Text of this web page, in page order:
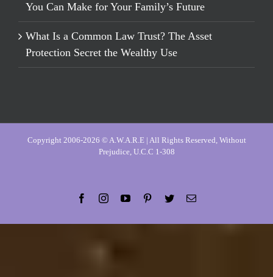
You Can Make for Your Family’s Future
What Is a Common Law Trust? The Asset
Protection Secret the Wealthy Use
Copyright 2006-2026 © A.W.A.R.E | All Rights Reserved, Without
Prejudice, U.C.C 1-308
FacebookInstagramYouTubePinterestTwitterEmail